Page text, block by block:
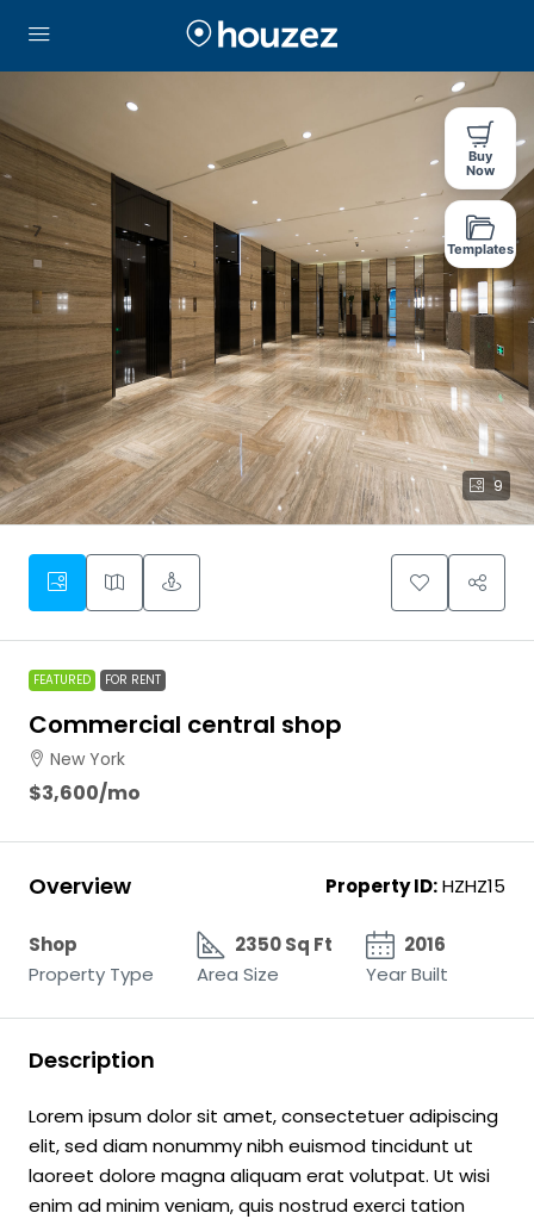
9
FEATURED FOR RENT
Commercial central shop
New York
$3,600/mo
Overview Property ID:HZHZ15
Shop
Property Type
2350 Sq Ft
Area Size
2016
Year Built
Description
Lorem ipsum dolor sit amet, consectetuer adipiscing
elit, sed diam nonummy nibh euismod tincidunt ut
laoreet dolore magna aliquam erat volutpat. Ut wisi
enim ad minim veniam, quis nostrud exerci tation
Buy
Now
Templates